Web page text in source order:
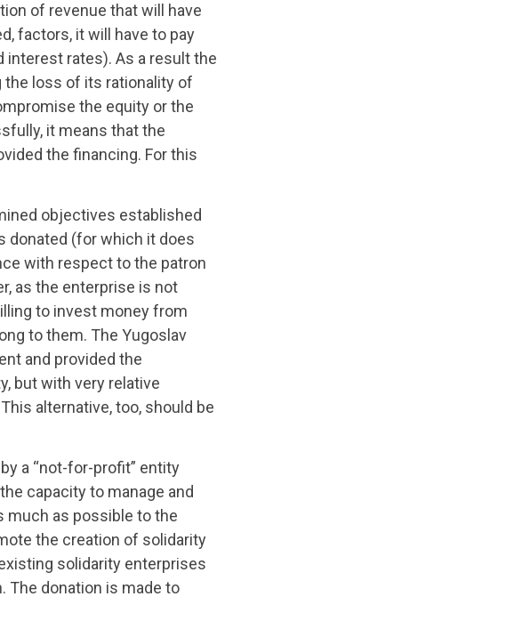
of revenue that will have
factors, it will have to pay
rates). As a result the
loss of its rationality of
the equity or the
it means that the
the financing. For this
objectives established
donated (for which it does
with respect to the patron
as the enterprise is not
to invest money from
to them. The Yugoslav
and provided the
but with very relative
alternative, too, should be
a “not-for-profit” entity
capacity to manage and
much as possible to the
the creation of solidarity
solidarity enterprises
The donation is made to